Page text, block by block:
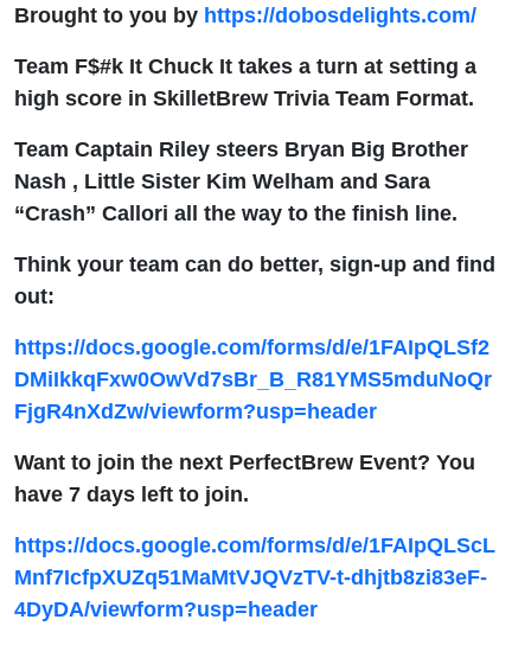
Brought to you by https://dobosdelights.com/
Team F$#k It Chuck It takes a turn at setting a
high score in SkilletBrew Trivia Team Format.
Team Captain Riley steers Bryan Big Brother
Nash , Little Sister Kim Welham and Sara
“Crash” Callori all the way to the finish line.
Think your team can do better, sign-up and find
out:
https://docs.google.com/forms/d/e/1FAIpQLSf2
DMiIkkqFxw0OwVd7sBr_B_R81YMS5mduNoQr
FjgR4nXdZw/viewform?usp=header
Want to join the next PerfectBrew Event? You
have 7 days left to join.
https://docs.google.com/forms/d/e/1FAIpQLScL
Mnf7IcfpXUZq51MaMtVJQVzTV-t-dhjtb8zi83eF-
4DyDA/viewform?usp=header